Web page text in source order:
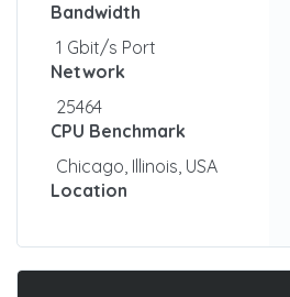
Bandwidth
1 Gbit/s Port
Network
25464
CPU Benchmark
Chicago, Illinois, USA
Location